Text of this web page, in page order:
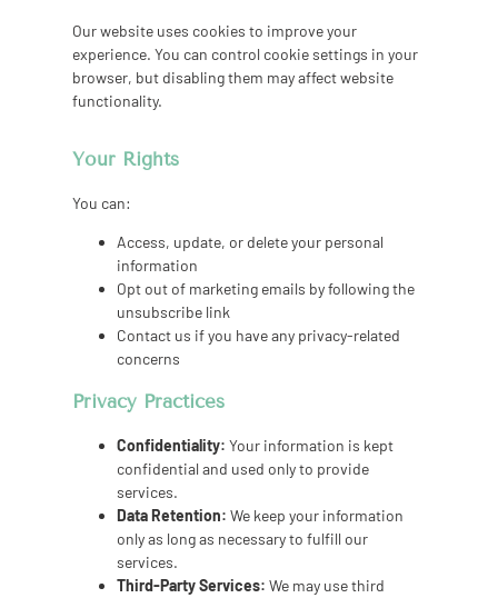
Our website uses cookies to improve your
experience. You can control cookie settings in your
browser, but disabling them may affect website
functionality.
Your Rights
You can:
Access, update, or delete your personal
information
Opt out of marketing emails by following the
unsubscribe link
Contact us if you have any privacy-related
concerns
Privacy Practices
Confidentiality: Your information is kept
confidential and used only to provide
services.
Data Retention: We keep your information
only as long as necessary to fulfill our
services.
Third-Party Services: We may use third